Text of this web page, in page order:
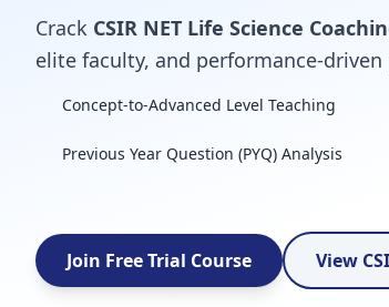
Crack CSIR NET Life Science
elite faculty, and performance-
Concept-to-Advanced Level Teaching
Previous Year Question (PYQ) Analysis
Join Free Trial Course View